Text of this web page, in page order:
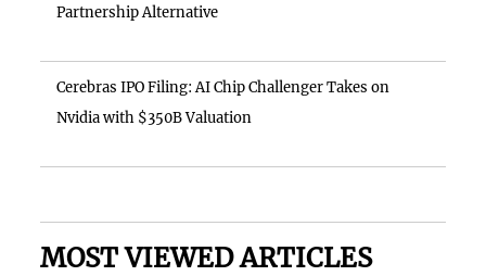
Partnership Alternative
Cerebras IPO Filing: AI Chip Challenger Takes on
Nvidia with $350B Valuation
MOST VIEWED ARTICLES